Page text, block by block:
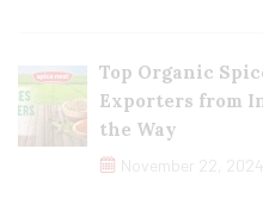
Top Organic
Exporters from
the Way
November 22, 2024